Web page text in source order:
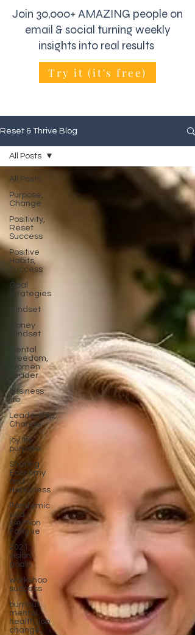
Join 30,000+ AMAZING people on
email & social turning weekly
insights into real results
Try it (it's free)
Reset & Thrive Blog
All Posts
Purpose,
Change
Positivity,
Reset
Success
Positive
Habits,
Success
Goal
Strategies
Mindset
Money
Mindset
Mental
Freedom,
Women
Leader
business
life
Leadership,
Change
joy,life
purpose
Sharing
Economy
and
Happiness
Pandemic
and
Election
Fatigue
2021,
vision,
goals
workshop
success
burnout,
mental
health, job
change,
All Posts